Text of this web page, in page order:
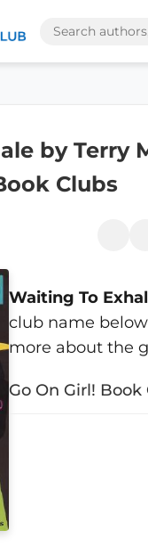
by Terry
Clubs
Waiting To
club name
more about the
Go On Girl!